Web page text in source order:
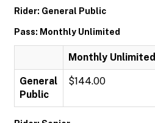
Rider: General Public
Pass: Monthly Unlimited
Monthly Unlimited
General
Public
$144.00